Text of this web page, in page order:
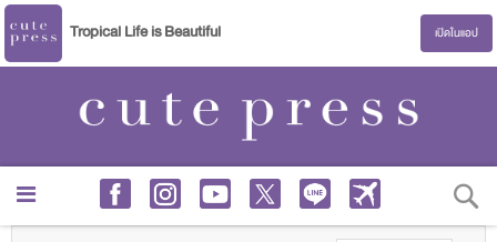
Tropical Life is Beautiful เปิดในแอป